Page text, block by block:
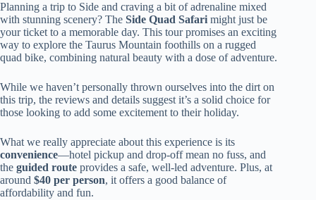
Planning a trip to Side and craving a bit of adrenaline mixed
with stunning scenery? The Side Quad Safari might just be
your ticket to a memorable day. This tour promises an exciting
way to explore the Taurus Mountain foothills on a rugged
quad bike, combining natural beauty with a dose of adventure.
While we haven’t personally thrown ourselves into the dirt on
this trip, the reviews and details suggest it’s a solid choice for
those looking to add some excitement to their holiday.
What we really appreciate about this experience is its
convenience—hotel pickup and drop-off mean no fuss, and
the guided route provides a safe, well-led adventure. Plus, at
around $40 per person, it offers a good balance of
affordability and fun.